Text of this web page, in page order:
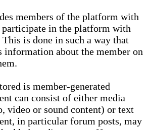
members of the platform with
in the platform with
is done in such a way that
information about the member on
is member-generated
can consist of either media
video or sound content) or text
in particular forum posts, may